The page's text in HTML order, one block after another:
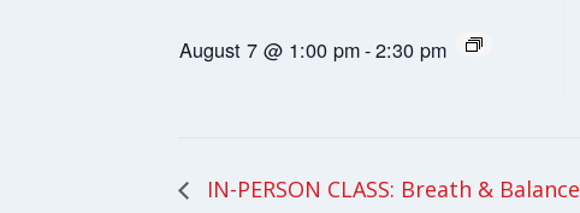
August 7 @ 1:00 pm-2:30 pm
IN-PERSON CLASS: Breath & Balance